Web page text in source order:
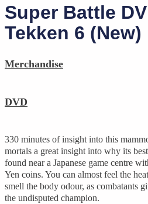
Super Battle
Tekken 6 (New)
Merchandise
DVD
330 minutes of insight into this
mortals a great insight into why its
found near a Japanese game centre
Yen coins. You can almost feel the
smell the body odour, as combatants
the undisputed champion.